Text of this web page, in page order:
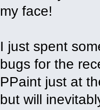
my face!
I just spent
bugs for the
PPaint just at
but will